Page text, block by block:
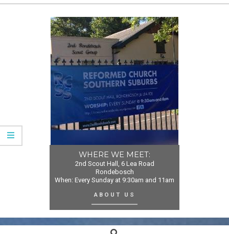
WHERE WE MEET:
2nd Scout Hall, 6 Lea Road
Rondebosch
When: Every Sunday at 9:30am and 11am
ABOUT US
Search